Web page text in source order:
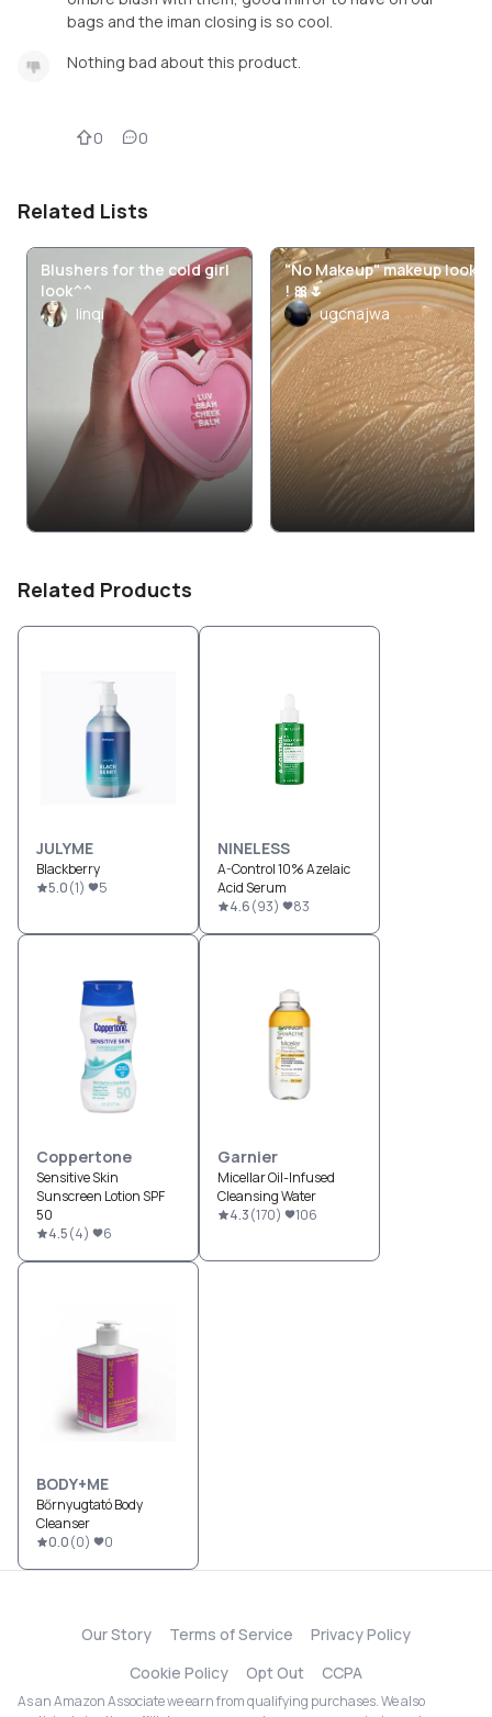
bags and the iman closing is so cool.
Nothing bad about this product.
0 0
Related Lists
Blushers for the cold girl
look^^
linqi
"No Makeup" makeup look
! 🎀🌷
ugcnajwa
Related Products
JULYME
Blackberry
5.0(1) 5
NINELESS
A-Control 10% Azelaic
Acid Serum
4.6(93) 83
Coppertone
Sensitive Skin
Sunscreen Lotion SPF
50
4.5(4) 6
Garnier
Micellar Oil-Infused
Cleansing Water
4.3(170) 106
BODY+ME
Bőrnyugtató Body
Cleanser
0.0(0) 0
Our Story Terms of Service
Privacy Policy
Cookie Policy
Opt Out CCPA
As an Amazon Associate we earn from qualifying purchases. We also